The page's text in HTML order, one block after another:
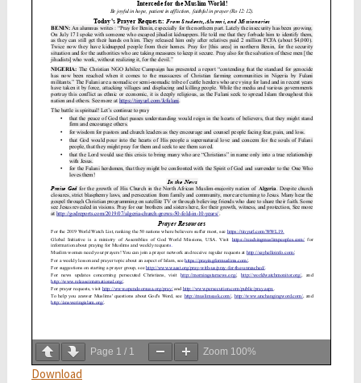
Page 1 / 1 Zoom 100%
Download